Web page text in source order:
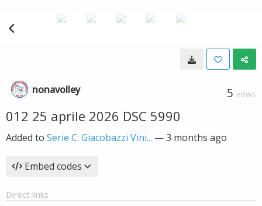
nonavolley 5 VIEWS
012 25 aprile 2026 DSC 5990
Added to Serie C: Giacobazzi Vini... —3 months ago
Embed codes
Direct links